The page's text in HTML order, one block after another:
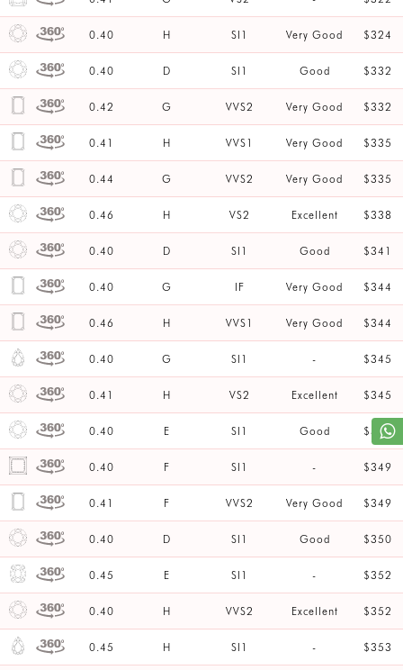
0.40 H SI1 Very Good $324
0.40 D SI1 Good $332
0.42 G VVS2 Very Good $332
0.41 H VVS1 Very Good $335
0.44 G VVS2 Very Good $335
0.46 H VS2 Excellent $338
0.40 D SI1 Good $341
0.40 G IF Very Good $344
0.46 H VVS1 Very Good $344
0.40 G SI1 - $345
0.41 H VS2 Excellent $345
0.40 E SI1 Good $347
0.40 F SI1 - $349
0.41 F VVS2 Very Good $349
0.40 D SI1 Good $350
0.45 E SI1 - $352
0.40 H VVS2 Excellent $352
0.45 H SI1 - $353